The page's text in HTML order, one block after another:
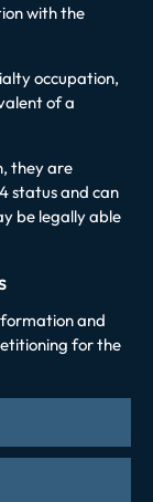
with the
occupation,
of a
they are
status and can
be legally able
and
for the